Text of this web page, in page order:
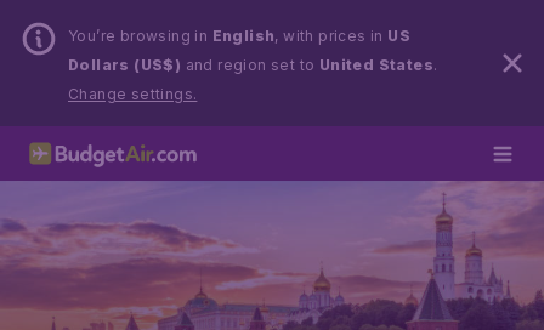
You’re browsing in English, with prices in US
Dollars (US$) and region set to United States.
Change settings.